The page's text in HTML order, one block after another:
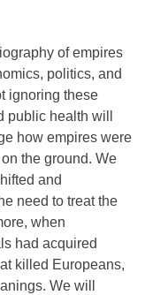
of empires
politics, and
ignoring these
public health will
how empires were
the ground. We
and
need to treat the
when
had acquired
killed Europeans,
We will